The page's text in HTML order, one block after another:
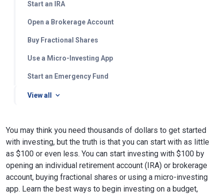
Start an IRA
Open a Brokerage Account
Buy Fractional Shares
Use a Micro-Investing App
Start an Emergency Fund
View all
You may think you need thousands of dollars to get started
with investing, but the truth is that you can start with as little
as $100 or even less. You can start investing with $100 by
opening an individual retirement account (IRA) or brokerage
account, buying fractional shares or using a micro-investing
app. Learn the best ways to begin investing on a budget,